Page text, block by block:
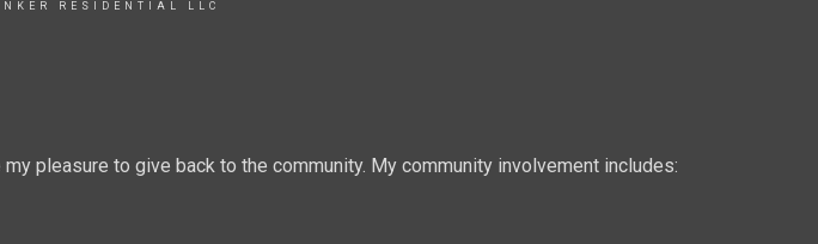
RESIDENTIAL LLC
pleasure to give back to the community. My community involvement includes: